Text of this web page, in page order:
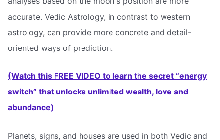
accurate. Vedic Astrology, in contrast to western
astrology, can provide more concrete and detail-
oriented ways of prediction.
(Watch this FREE VIDEO to learn the secret “energy
switch” that unlocks unlimited wealth, love and
abundance)
Planets, signs, and houses are used in both Vedic and